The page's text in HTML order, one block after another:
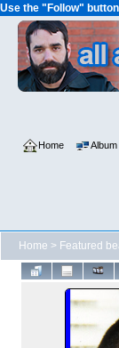
Use the "Follow"
Home Album
Home > Featured